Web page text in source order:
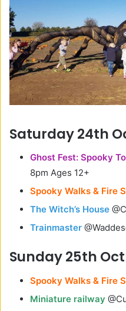
Saturday 24th
Ghost Fest: Spooky
8pm Ages 12+
Spooky Walks & Fire
The Witch’s House
Trainmaster
Sunday 25th Oct
Spooky Walks & Fire
Miniature railway